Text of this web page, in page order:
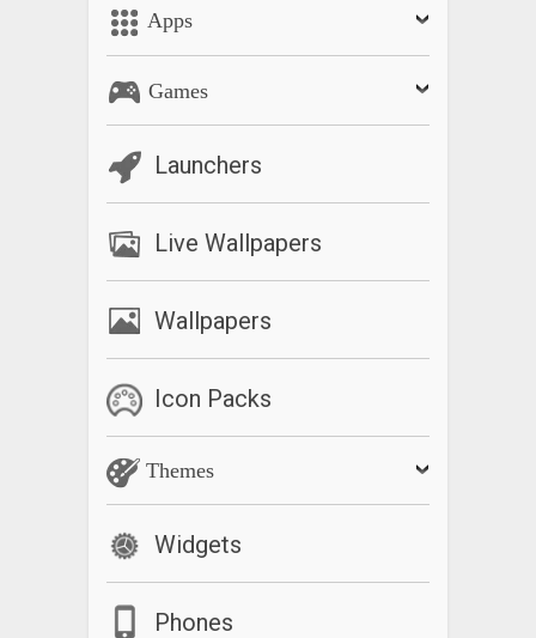
Download now and end the cycle of distracted driving!
REPLYING:
important reasons:
as dangerous as manually texting:
https://tti.tamu.edu/featured-project/voice-to-text-driver-
distraction-study/
2. The National Highway Traffic Safety Administration
(NHTSA) guidelines specifically advise against this.
3. The technology is far from 100%. There is no way to
correct mistakes.
What’s New
Apps
Games
Launchers
Live Wallpapers
Wallpapers
Icon Packs
Themes
Widgets
Phones